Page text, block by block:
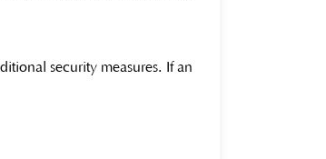
security measures. If an